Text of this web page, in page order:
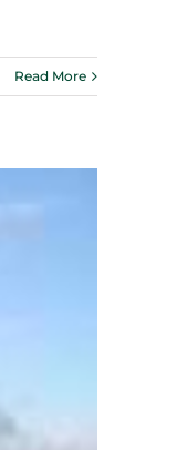
Read More